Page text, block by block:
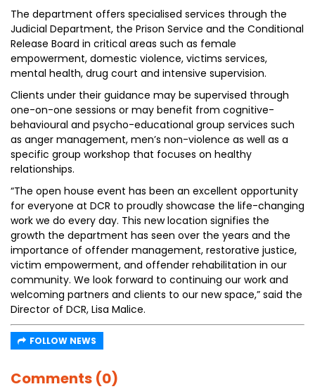
The department offers specialised services through the
Judicial Department, the Prison Service and the Conditional
Release Board in critical areas such as female
empowerment, domestic violence, victims services,
mental health, drug court and intensive supervision.
Clients under their guidance may be supervised through
one-on-one sessions or may benefit from cognitive-
behavioural and psycho-educational group services such
as anger management, men’s non-violence as well as a
specific group workshop that focuses on healthy
relationships.
“The open house event has been an excellent opportunity
for everyone at DCR to proudly showcase the life-changing
work we do every day. This new location signifies the
growth the department has seen over the years and the
importance of offender management, restorative justice,
victim empowerment, and offender rehabilitation in our
community. We look forward to continuing our work and
welcoming partners and clients to our new space,” said the
Director of DCR, Lisa Malice.
FOLLOW NEWS
Comments (0)